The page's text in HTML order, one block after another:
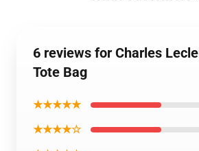
6 reviews for Charles
Tote Bag
★★★★★
★★★★☆